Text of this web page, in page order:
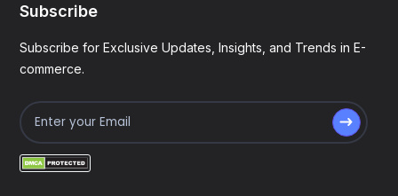
Subscribe
Subscribe for Exclusive Updates, Insights, and Trends in E-
commerce.